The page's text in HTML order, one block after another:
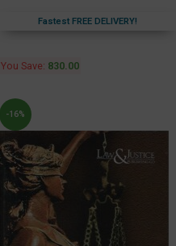
Fastest FREE DELIVERY!
You Save: 830.00
-16%